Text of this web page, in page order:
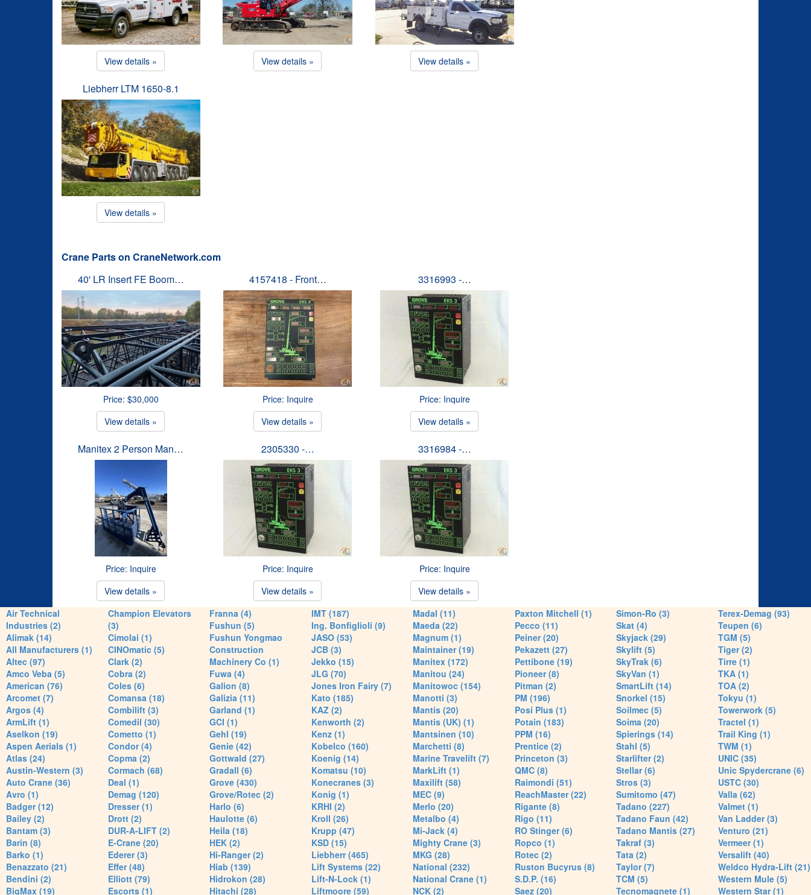
View details » View details » View details »
Liebherr LTM 1650-8.1
View details »
Crane Parts on CraneNetwork.com
40' LR Insert FE Boom…
Price: $30,000
View details »
4157418 - Front…
Price: Inquire
View details »
3316993 -…
Price: Inquire
View details »
Manitex 2 Person Man…
Price: Inquire
View details »
2305330 -…
Price: Inquire
View details »
3316984 -…
Price: Inquire
View details »
Air Technical
Industries (2)
Alimak (14)
All Manufacturers (1)
Altec (97)
Amco Veba (5)
American (76)
Arcomet (7)
Argos (4)
ArmLift (1)
Aselkon (19)
Aspen Aerials (1)
Atlas (24)
Austin-Western (3)
Auto Crane (36)
Avro (1)
Badger (12)
Bailey (2)
Bantam (3)
Barin (8)
Barko (1)
Benazzato (21)
Bendini (2)
BigMax (19)
Champion Elevators
(3)
Cimolai (1)
CINOmatic (5)
Clark (2)
Cobra (2)
Coles (6)
Comansa (18)
Combilift (3)
Comedil (30)
Cometto (1)
Condor (4)
Copma (2)
Cormach (68)
Deal (1)
Demag (120)
Dresser (1)
Drott (2)
DUR-A-LIFT (2)
E-Crane (20)
Ederer (3)
Effer (48)
Elliott (79)
Escorts (1)
Franna (4)
Fushun (5)
Fushun Yongmao
Construction
Machinery Co (1)
Fuwa (4)
Galion (8)
Galizia (11)
Garland (1)
GCI (1)
Gehl (19)
Genie (42)
Gottwald (27)
Gradall (6)
Grove (430)
Grove/Rotec (2)
Harlo (6)
Haulotte (6)
Heila (18)
HEK (2)
Hi-Ranger (2)
Hiab (139)
Hidrokon (28)
Hitachi (28)
IMT (187)
Ing. Bonfiglioli (9)
JASO (53)
JCB (3)
Jekko (15)
JLG (70)
Jones Iron Fairy (7)
Kato (185)
KAZ (2)
Kenworth (2)
Kenz (1)
Kobelco (160)
Koenig (14)
Komatsu (10)
Konecranes (3)
Konig (1)
KRHI (2)
Kroll (26)
Krupp (47)
KSD (15)
Liebherr (465)
Lift Systems (22)
Lift-N-Lock (1)
Liftmoore (59)
Madal (11)
Maeda (22)
Magnum (1)
Maintainer (19)
Manitex (172)
Manitou (24)
Manitowoc (154)
Manotti (3)
Mantis (20)
Mantis (UK) (1)
Mantsinen (10)
Marchetti (8)
Marine Travelift (7)
MarkLift (1)
Maxilift (58)
MEC (9)
Merlo (20)
Metalbo (4)
Mi-Jack (4)
Mighty Crane (3)
MKG (28)
National (232)
National Crane (1)
NCK (2)
Paxton Mitchell (1)
Pecco (11)
Peiner (20)
Pekazett (27)
Pettibone (19)
Pioneer (8)
Pitman (2)
PM (196)
Posi Plus (1)
Potain (183)
PPM (16)
Prentice (2)
Princeton (3)
QMC (8)
Raimondi (51)
ReachMaster (22)
Rigante (8)
Rigo (11)
RO Stinger (6)
Ropco (1)
Rotec (2)
Ruston Bucyrus (8)
S.D.P. (16)
Saez (20)
Simon-Ro (3)
Skat (4)
Skyjack (29)
Skylift (5)
SkyTrak (6)
SkyVan (1)
SmartLift (14)
Snorkel (15)
Soilmec (5)
Soima (20)
Spierings (14)
Stahl (5)
Starlifter (2)
Stellar (6)
Stros (3)
Sumitomo (47)
Tadano (227)
Tadano Faun (42)
Tadano Mantis (27)
Takraf (3)
Tata (2)
Taylor (7)
TCM (5)
Tecnomagnete (1)
Terex-Demag (93)
Teupen (6)
TGM (5)
Tiger (2)
Tirre (1)
TKA (1)
TOA (2)
Tokyu (1)
Towerwork (5)
Tractel (1)
Trail King (1)
TWM (1)
UNIC (35)
Unic Spydercrane (6)
USTC (30)
Valla (62)
Valmet (1)
Van Ladder (3)
Venturo (21)
Vermeer (1)
Versalift (40)
Weldco Hydra-Lift (21)
Western Mule (5)
Western Star (1)